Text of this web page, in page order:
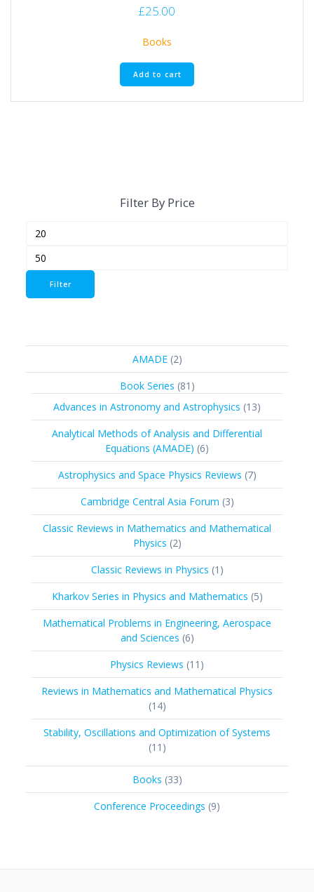
£25.00
Books
Add to cart
Filter By Price
Filter
AMADE 22
products
Book Series 81 81
Advances in Astronomy and Astrophysics 1313
products
Analytical Methods of Analysis and Differential
Equations (AMADE) 66
products
Astrophysics and Space Physics Reviews 77
products
Cambridge Central Asia Forum 33
products
Classic Reviews in Mathematics and Mathematical
Physics 22
products
Classic Reviews in Physics 1 1
product
Kharkov Series in Physics and Mathematics 55
products
Mathematical Problems in Engineering, Aerospace
and Sciences 66
products
Physics Reviews 11 11
products
Reviews in Mathematics and Mathematical Physics
1414
products
Stability, Oscillations and Optimization of Systems
11 11
Books 3333
products
Conference Proceedings 99